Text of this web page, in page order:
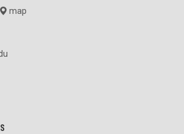
map